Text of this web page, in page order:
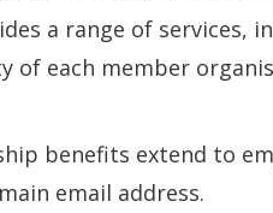
a range of
of each member
benefits extend to
email address.